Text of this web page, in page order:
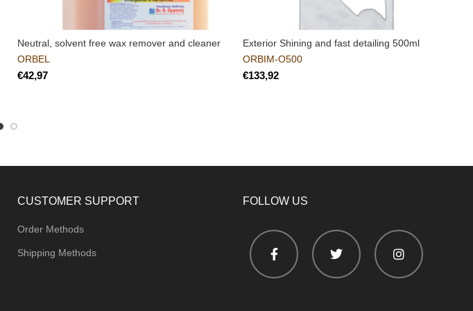
Neutral, solvent free wax remover and cleaner
ORBEL
€
Exterior Shining and fast detailing 500ml
ORBIM-O500
€
CUSTOMER SUPPORT
Order Methods
Shipping Methods
FOLLOW US